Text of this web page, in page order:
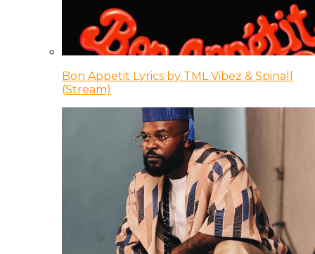
Bon Appetit Lyrics by TML Vibez & Spinall
(Stream)